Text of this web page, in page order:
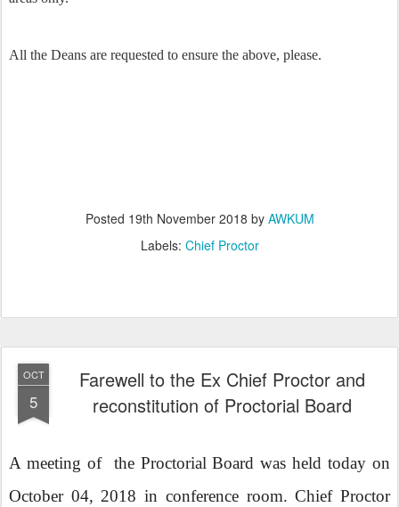
All the Deans are requested to ensure the above, please.
Posted 19th November 2018 by AWKUM
Labels: Chief Proctor
OCT
5
Farewell to the Ex Chief Proctor and
reconstitution of Proctorial Board
A meeting of the Proctorial Board was held today on
October 04, 2018 in conference room. Chief Proctor